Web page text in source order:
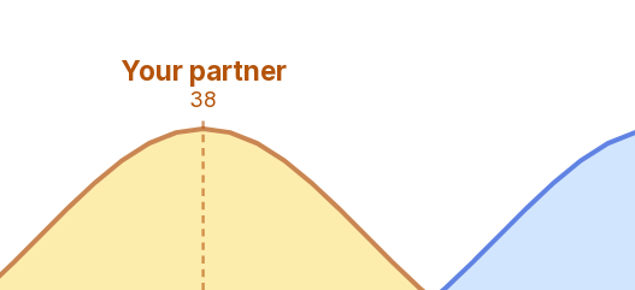
Your partner
38